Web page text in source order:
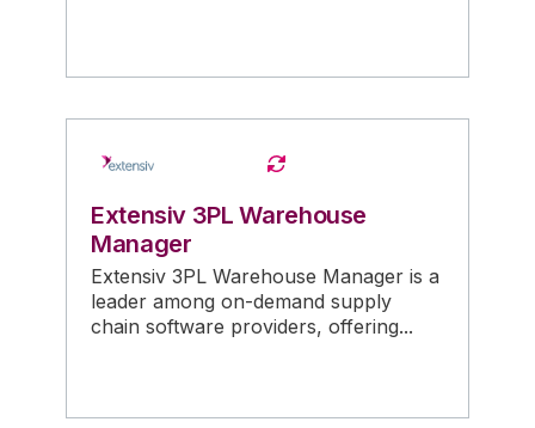
Extensiv 3PL Warehouse
Manager
Extensiv 3PL Warehouse Manager is a
leader among on-demand supply
chain software providers, offering...